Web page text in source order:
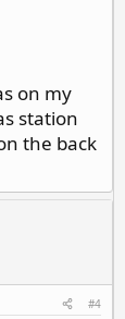
on my
station
the back
#4